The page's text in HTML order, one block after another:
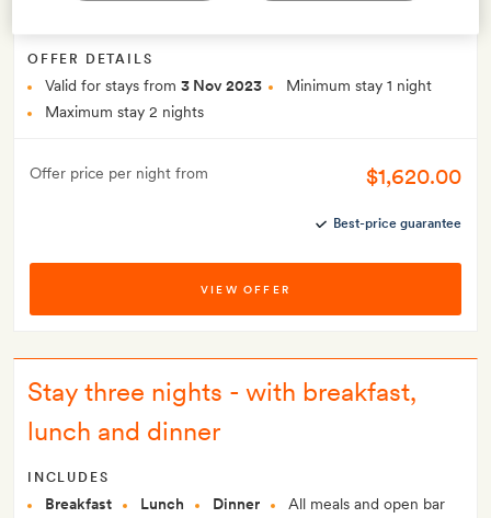
OFFER DETAILS
Valid for stays from 3 Nov 2023
Minimum stay 1 night
Maximum stay 2 nights
Offer price per night from $1,620.00
Best-price guarantee
VIEW OFFER
Stay three nights - with breakfast,
lunch and dinner
INCLUDES
Breakfast Lunch Dinner
All meals and open bar